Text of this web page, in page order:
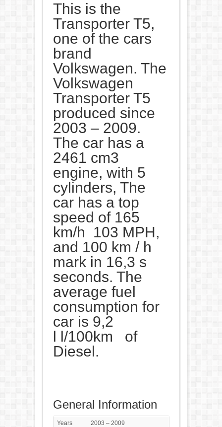
This is the
Transporter T5,
one of the cars
brand
Volkswagen. The
Volkswagen
Transporter T5
produced since
2003 – 2009.
The car has a
2461 cm3
engine, with 5
cylinders, The
car has a top
speed of 165
km/h 103 MPH,
and 100 km / h
mark in 16,3 s
seconds. The
average fuel
consumption for
car is 9,2
l l/100km of
Diesel.
General Information
Years
2003 – 2009